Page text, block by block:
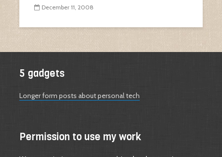
December 11, 2008
5 gadgets
Longer form posts about personal tech
Permission to use my work